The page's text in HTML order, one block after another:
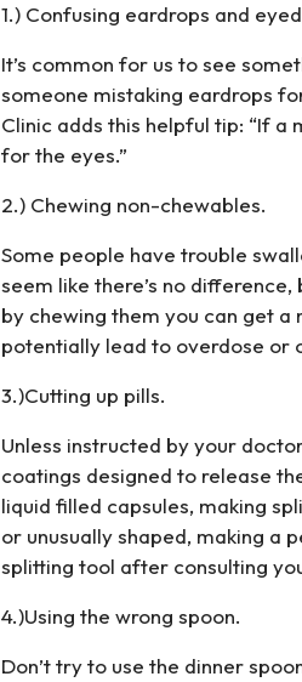
1.) Confusing eardrops and
It’s common for us to see
someone mistaking eardrops
Clinic adds this helpful tip: “If a
for the eyes.”
2.) Chewing non-chewables.
Some people have trouble
seem like there’s no
by chewing them you can get a
potentially lead to overdose or
3.)Cutting up pills.
Unless instructed by your
coatings designed to release
liquid filled capsules, making
or unusually shaped, making a
splitting tool after consulting
4.)Using the wrong spoon.
Don’t try to use the dinner